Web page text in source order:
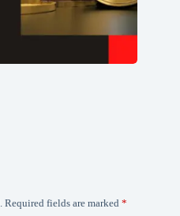
Required fields are marked *